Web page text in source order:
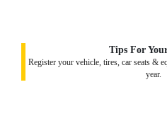
Tips For
Register your vehicle, tires, car seats &
year.